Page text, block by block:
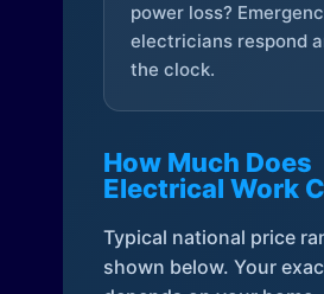
power loss?
electricians respond
the clock.
How Much Does
Electrical Work
Typical national price
shown below. Your